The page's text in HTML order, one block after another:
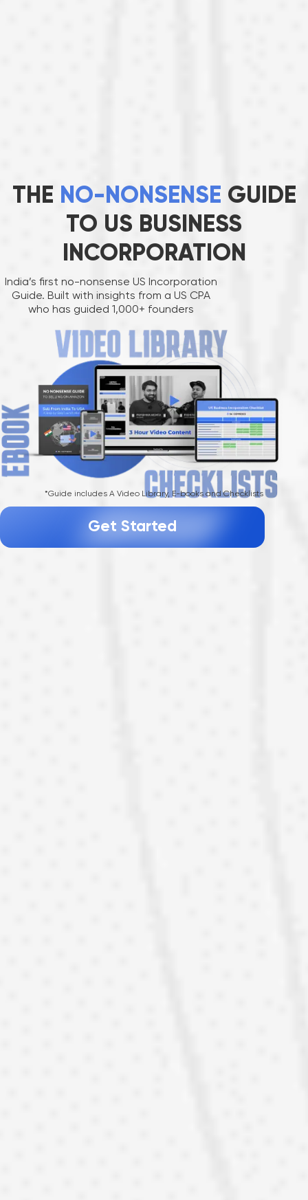
THE NO-NONSENSE GUIDE
TO US BUSINESS
INCORPORATION
India’s first no-nonsense US Incorporation
Guide. Built with insights from a US CPA
who has guided 1,000+ founders
*Guide includes A Video Library, E-books and Checklists
Get Started